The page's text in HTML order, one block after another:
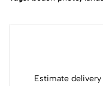
Estimate